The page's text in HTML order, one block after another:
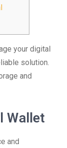
your digital
solution.
and
Wallet
and